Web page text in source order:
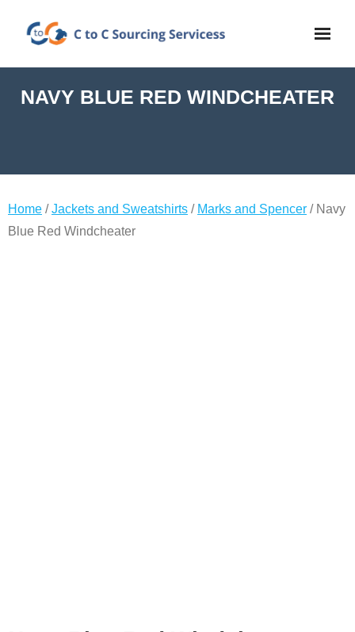
NAVY BLUE RED WINDCHEATER
Home /Jackets and Sweatshirts / Marks and Spencer / Navy
Blue Red Windcheater